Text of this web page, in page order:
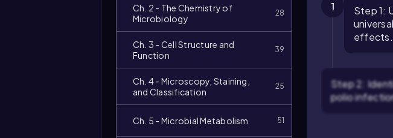
Ch. 2 - The Chemistry of
Microbiology
28
Ch. 3 - Cell Structure and
Function
39
Ch. 4 - Microscopy, Staining,
and Classification
25
Ch. 5 - Microbial Metabolism 51
1
Step 1:
effects.
Step 2:
polio